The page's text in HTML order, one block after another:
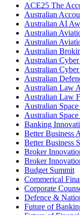
ACE25 The
Australian
Australian AI
Australian
Australian
Australian
Australian
Australian
Australian
Australian Law
Australian Law
Australian
Australian
Banking
Better Business
Better Business
Broker
Broker
Budget Summit
Commerical
Corporate
Defence &
Future of